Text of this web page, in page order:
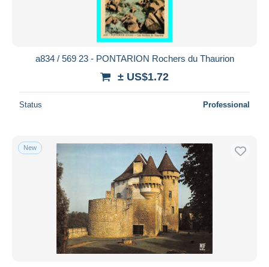
a834 / 569 23 - PONTARION Rochers du Thaurion
± US$1.72
Status Professional
New